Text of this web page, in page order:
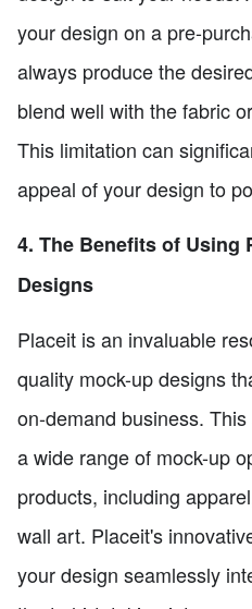
your design on a pre-
always produce the
blend well with the fabric
This limitation can
appeal of your design to
4. The Benefits of Using
Designs
Placeit is an invaluable
quality mock-up designs
on-demand business.
a wide range of mock-up
products, including
wall art. Placeit's
your design seamlessly